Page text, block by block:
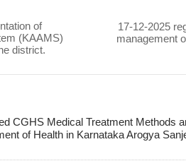
of
(KAAMS)
district.
17-12-2025
management
CGHS Medical Treatment Methods
of Health in Karnataka Arogya